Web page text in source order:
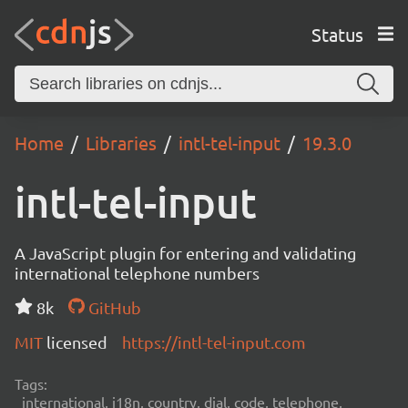
Status
Home Libraries intl-tel-input 19.3.0
intl-tel-input
A JavaScript plugin for entering and validating
international telephone numbers
8k
GitHub
MIT licensed https://intl-tel-input.com
Tags:
international, i18n, country, dial, code, telephone,